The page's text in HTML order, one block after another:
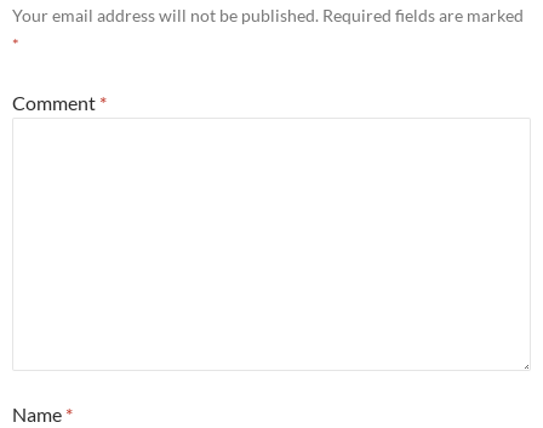
Your email address will not be published. Required fields are marked
*
Comment *
Name *